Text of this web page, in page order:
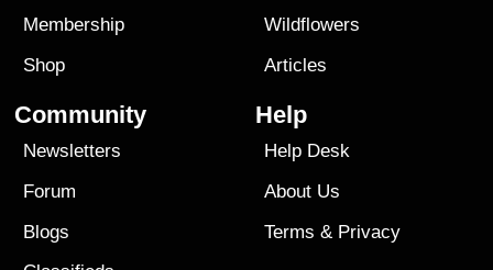
Membership
Shop
Wildflowers
Articles
Community
Newsletters
Forum
Blogs
Help
Help Desk
About Us
Terms & Privacy